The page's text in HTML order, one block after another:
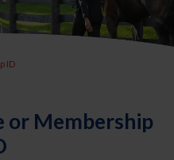
ID
or Membership